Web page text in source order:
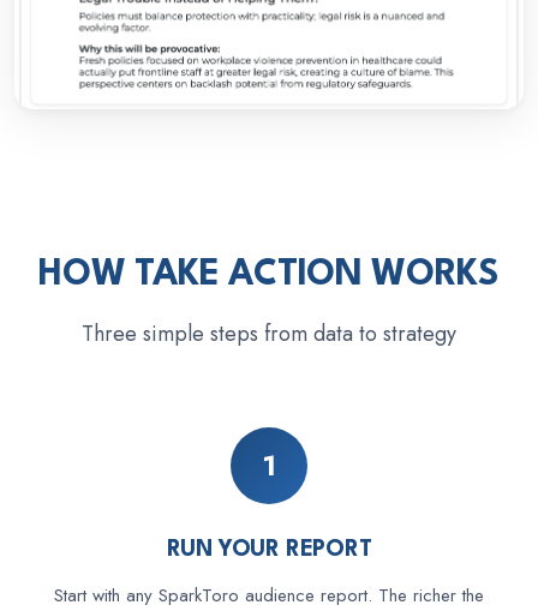
HOW TAKE ACTION WORKS
Three simple steps from data to strategy
1
RUN YOUR REPORT
Start with any SparkToro audience report. The richer the